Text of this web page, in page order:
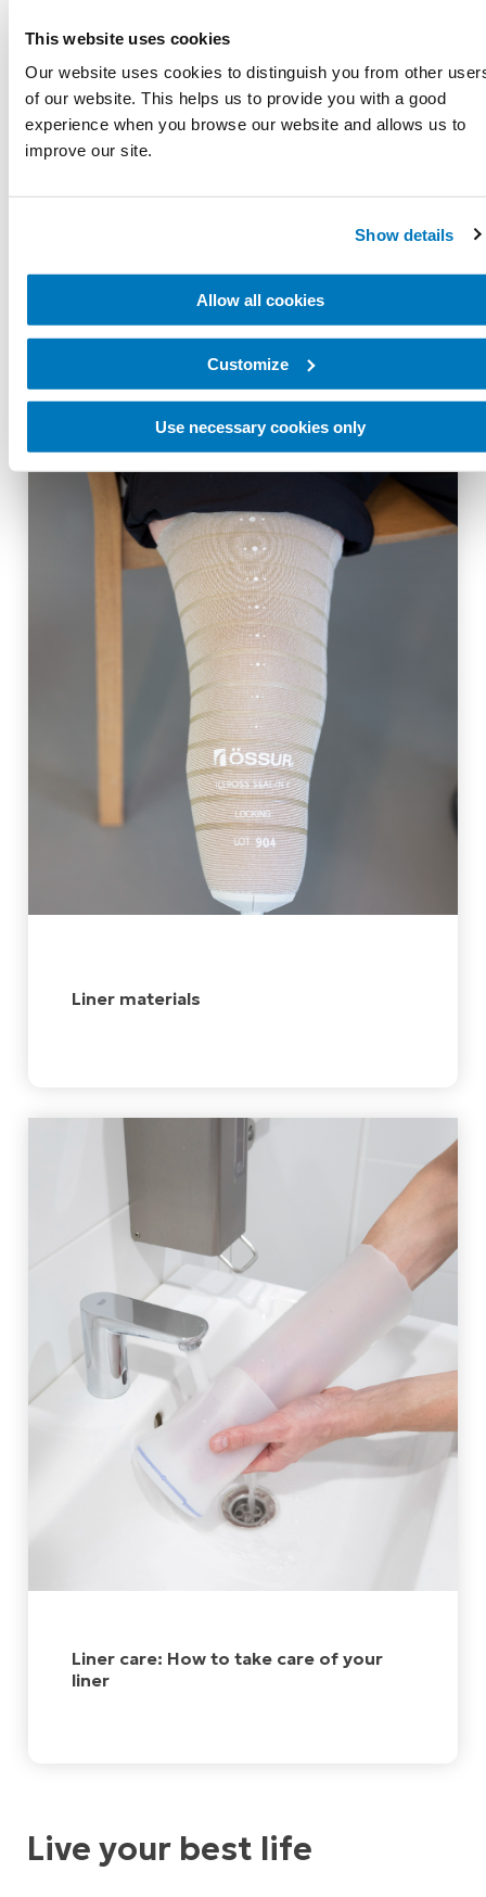
This website uses cookies
Our website uses cookies to distinguish you from other
of our website. This helps us to provide you with a good
experience when you browse our website and allows us to
improve our site.
Show details
Allow all cookies
Customize
Use necessary cookies only
Suspension options
Liner materials
Liner care: How to take care of your
liner
Live your best life